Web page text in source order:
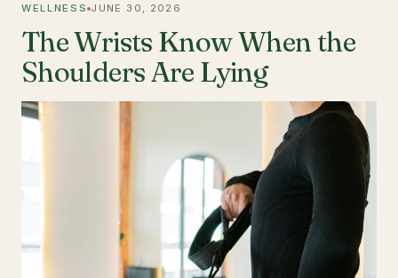
WELLNESS JUNE 30, 2026
The Wrists Know When the
Shoulders Are Lying